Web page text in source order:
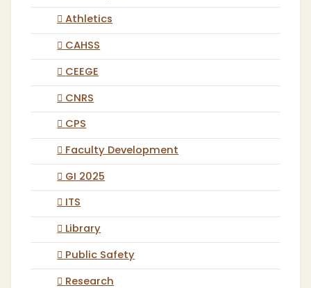
Athletics
CAHSS
CEEGE
CNRS
CPS
Faculty Development
GI 2025
ITS
Library
Public Safety
Research